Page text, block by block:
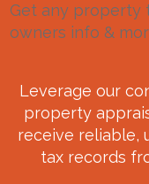
Get any property
owners info &
Leverage our
property
receive reliable,
tax records